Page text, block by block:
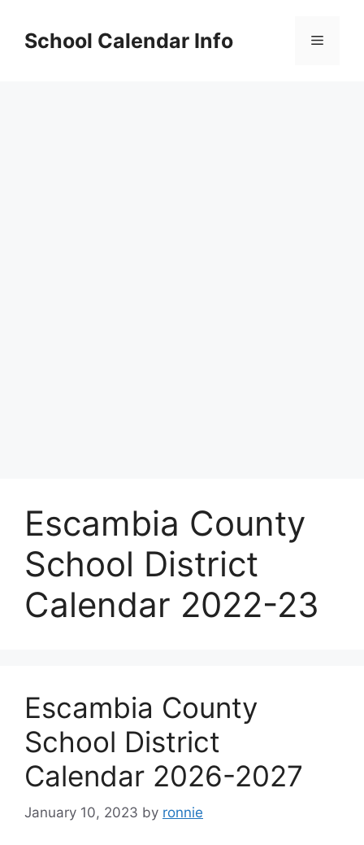
contentSchool Calendar Info Menu
Escambia County
School District
Calendar 2022-23
Escambia County
School District
Calendar 2026-2027
January 10, 2023 by ronnie